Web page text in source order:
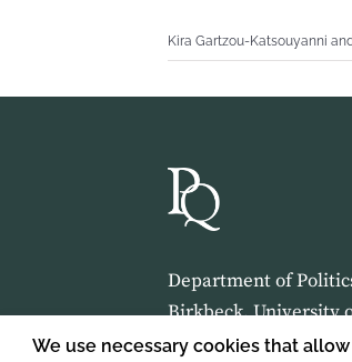
We use necessary cookies that
Kira Gartzou-Katsouyanni
Department of
Birkbeck, University
Malet Street,